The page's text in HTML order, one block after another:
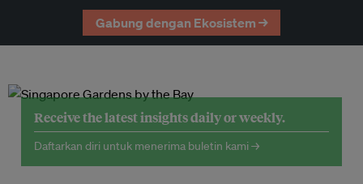
Gabung dengan Ekosistem →
Receive the latest insights daily or weekly.
Daftarkan diri untuk menerima buletin kami →